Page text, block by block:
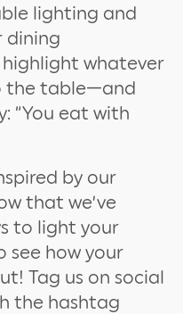
lighting and
dining
highlight whatever
the table—and
“You eat with
by our
that we’ve
to light your
see how your
Tag us on social
the hashtag